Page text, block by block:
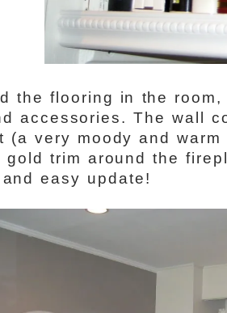
the flooring in the
accessories. The wall
(a very moody and
gold trim around the
easy update!